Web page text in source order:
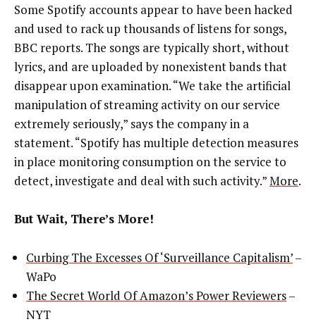
Some Spotify accounts appear to have been hacked
and used to rack up thousands of listens for songs,
BBC reports. The songs are typically short, without
lyrics, and are uploaded by nonexistent bands that
disappear upon examination. “We take the artificial
manipulation of streaming activity on our service
extremely seriously,” says the company in a
statement. “Spotify has multiple detection measures
in place monitoring consumption on the service to
detect, investigate and deal with such activity.”More.
But Wait, There’s More!
Curbing The Excesses Of ‘Surveillance Capitalism’–
WaPo
The Secret World Of Amazon’s Power Reviewers–
NYT